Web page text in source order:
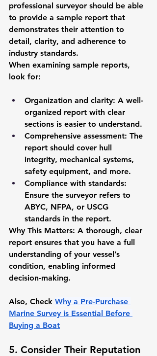
professional surveyor should be able
to provide a sample report that
demonstrates their attention to
detail, clarity, and adherence to
industry standards.
When examining sample reports,
look for:
Organization and clarity: A well-
organized report with clear
sections is easier to understand.
Comprehensive assessment: The
report should cover hull
integrity, mechanical systems,
safety equipment, and more.
Compliance with standards:
Ensure the surveyor refers to
ABYC, NFPA, or USCG
standards in the report.
Why This Matters: A thorough, clear
report ensures that you have a full
understanding of your vessel’s
condition, enabling informed
decision-making.
Also, Check Why a Pre-Purchase
Marine Survey is Essential Before
Buying a Boat
5. Consider Their Reputation